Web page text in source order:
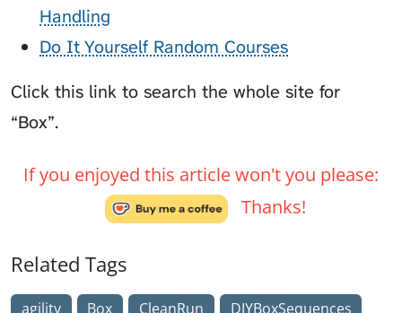
Handling
Do It Yourself Random Courses
Click this link to search the whole site for
“Box”.
If you enjoyed this article won't you please:
Thanks!
Related Tags
agility Box CleanRun
DIYBoxSequences